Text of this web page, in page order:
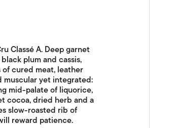
Classé A. Deep garnet
plum and cassis,
cured meat, leather
yet integrated:
mid-palate of liquorice,
cocoa, dried herb and a
slow-roasted rib of
reward patience.